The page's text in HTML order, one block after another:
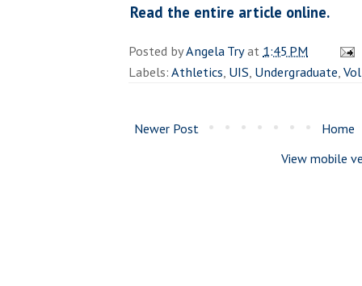
Read the entire article online.
Posted byAngela Tryat 1:45 PM
Labels:Athletics, UIS, Undergraduate,
Newer Post
Home
View mobile